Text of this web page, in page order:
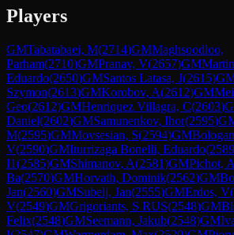
Players
GMTabatabaei, M(2714)GMMaghsoodloo,
Parham(2710)GMPranav, V(2657)GM
Eduardo(2650)GMSantos Latasa, J(2615)
Szymon(2613)GMKorobov, A(2612)GM
Geo(2612)GMHenriquez Villagra, C(2603)
Daniel(2602)GMSamunenkov, Ihor(2595)
M(2595)GMMovsesian, S(2594)GM
V(2590)GMIturrizaga Bonelli, Eduardo(2589
I1(2585)GMShimanov, A(2581)GMPichot, A
Ba(2570)GMHorvath, Dominik(2562)GM
Jan(2560)GMSubelj, Jan(2555)GMErdos, V(
V(2549)GMGrigoriants, S RUS(2548)GM
Felix(2548)GMSeemann, Jakub(2548)GM